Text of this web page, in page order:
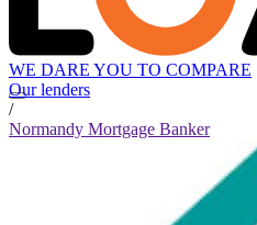
WE DARE YOU TO COMPARE
Our lenders
/
Normandy Mortgage Banker